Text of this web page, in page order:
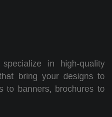
in high-quality
bring your designs to
to banners, brochures to